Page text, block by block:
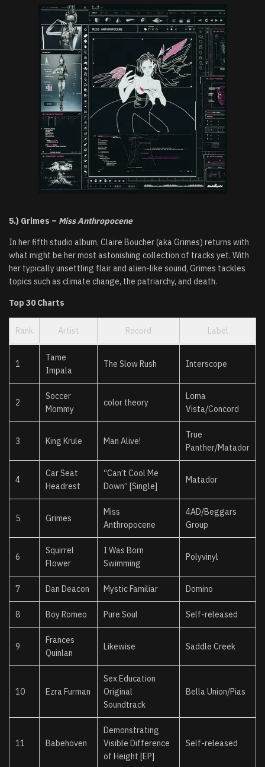
5.) Grimes – Miss Anthropocene
In her fifth studio album, Claire Boucher (aka Grimes) returns with
what might be her most astonishing collection of tracks yet. With
her typically unsettling flair and alien-like sound, Grimes tackles
topics such as climate change, the patriarchy, and death.
Top 30 Charts
Rank Artist Record Label
1
Tame
Impala
The Slow Rush Interscope
2
Soccer
Mommy
color theory
Loma
Vista/Concord
3 King Krule Man Alive!
True
Panther/Matador
4
Car Seat
Headrest
“Can’t Cool Me
Down” [Single]
Matador
5 Grimes
Miss
Anthropocene
4AD/Beggars
Group
6
Squirrel
Flower
I Was Born
Swimming
Polyvinyl
7 Dan Deacon Mystic Familiar Domino
8 Boy Romeo Pure Soul Self-released
9
Frances
Quinlan
Likewise Saddle Creek
10 Ezra Furman
Sex Education
Original
Soundtrack
Bella Union/Pias
11 Babehoven
Demonstrating
Visible Difference
of Height [EP]
Self-released